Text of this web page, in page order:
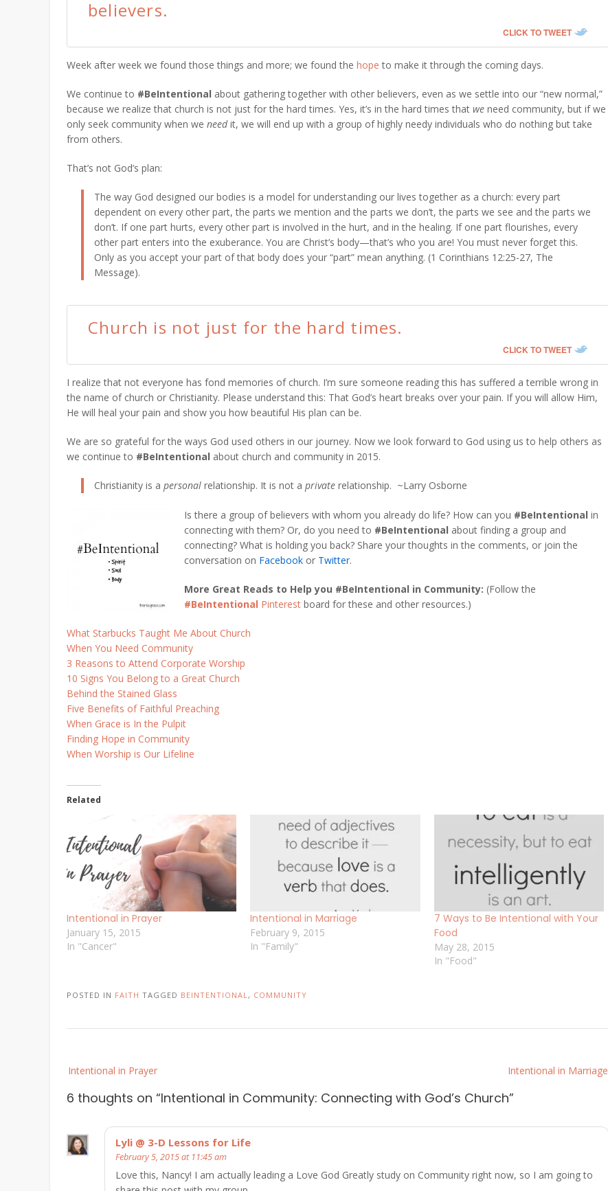
believers.
CLICK TO TWEET
Week after week we found those things and more; we found the hopeto make it through the coming days.
We continue to #BeIntentional about gathering together with other believers, even as we settle into our “new normal,”
because we realize that church is not just for the hard times. Yes, it’s in the hard times that we need community, but if we
only seek community when we needit, we will end up with a group of highly needy individuals who do nothing but take
from others.
That’s not God’s plan:
The way God designed our bodies is a model for understanding our lives together as a church: every part
dependent on every other part, the parts we mention and the parts we don’t, the parts we see and the parts we
don’t. If one part hurts, every other part is involved in the hurt, and in the healing. If one part flourishes, every
other part enters into the exuberance. You are Christ’s body—that’s who you are! You must never forget this.
Only as you accept your part of that body does your “part” mean anything. (1 Corinthians 12:25-27, The
Message).
Church is not just for the hard times.
CLICK TO TWEET
I realize that not everyone has fond memories of church. I’m sure someone reading this has suffered a terrible wrong in
the name of church or Christianity. Please understand this: That God’s heart breaks over your pain. If you will allow Him,
He will heal your pain and show you how beautiful His plan can be.
We are so grateful for the ways God used others in our journey. Now we look forward to God using us to help others as
we continue to #BeIntentional about church and community in 2015.
Christianity is a personal relationship. It is not a private relationship. ~Larry Osborne
Is there a group of believers with whom you already do life? How can you #BeIntentional in
connecting with them? Or, do you need to #BeIntentional about finding a group and
connecting? What is holding you back? Share your thoughts in the comments, or join the
conversation on Facebook or Twitter.
More Great Reads to Help you #BeIntentional in Community: (Follow the
#BeIntentional Pinterest board for these and other resources.)
What Starbucks Taught Me About Church
When You Need Community
3 Reasons to Attend Corporate Worship
10 Signs You Belong to a Great Church
Behind the Stained Glass
Five Benefits of Faithful Preaching
When Grace is In the Pulpit
Finding Hope in Community
When Worship is Our Lifeline
Related
Intentional in Prayer
January 15, 2015
In "Cancer"
Intentional in Marriage
February 9, 2015
In "Family"
7 Ways to Be Intentional with Your
Food
May 28, 2015
In "Food"
POSTED IN FAITH TAGGED BEINTENTIONAL , COMMUNITY
navigation
Intentional in Prayer Intentional in Marriage
6 thoughts on “Intentional in Community: Connecting with God’s Church”
Lyli @ 3-D Lessons for Life
February 5, 2015 at 11:45 am
Love this, Nancy! I am actually leading a Love God Greatly study on Community right now, so I am going to